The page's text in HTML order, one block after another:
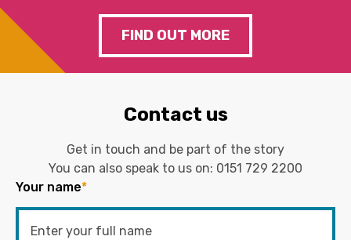
FIND OUT MORE
Contact us
Get in touch and be part of the story
You can also speak to us on: 0151 729 2200
Your name*